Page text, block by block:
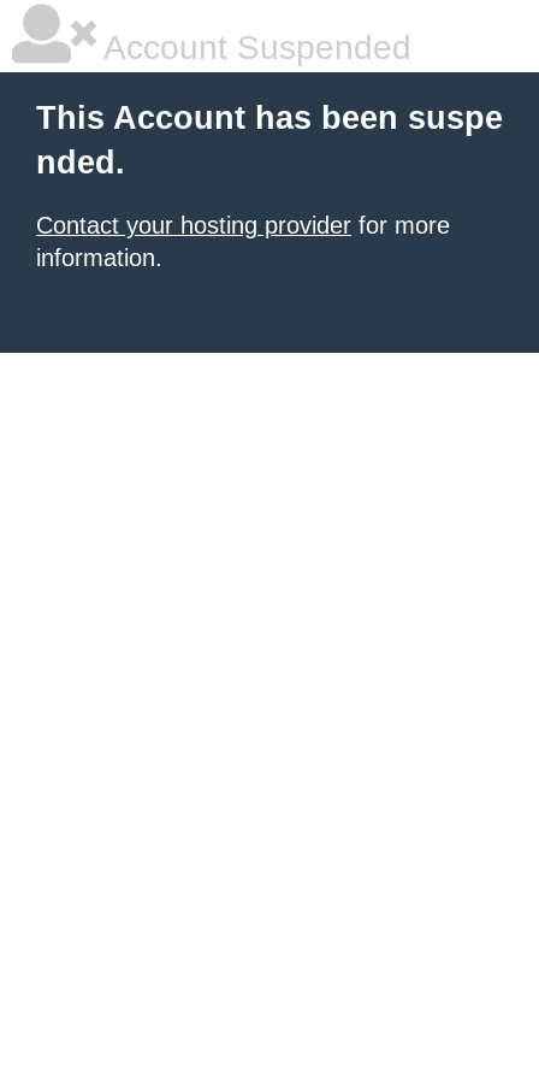
Account Suspended
This Account has been suspe
nded.
Contact your hosting provider for more
information.